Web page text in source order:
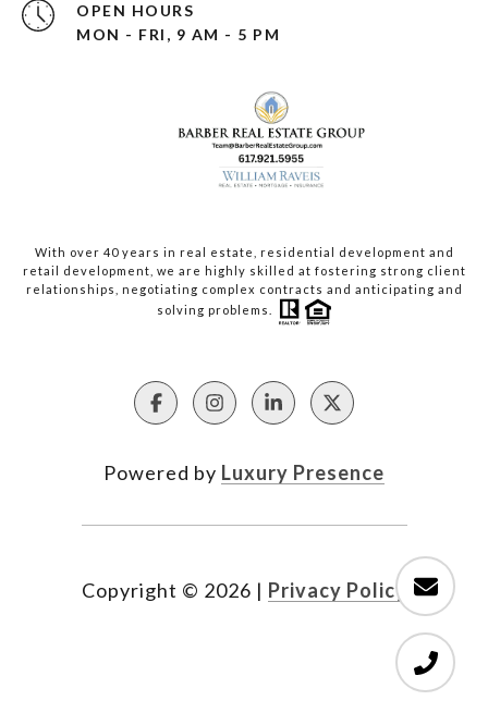
OPEN HOURS
MON - FRI, 9 AM - 5 PM
With over 40 years in real estate, residential development and
retail development, we are highly skilled at fostering strong client
relationships, negotiating complex contracts and anticipating and
solving problems.
Powered by Luxury Presence
Copyright © 2026 | Privacy Policy